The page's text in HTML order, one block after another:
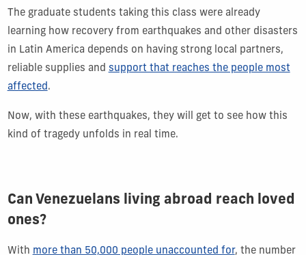
The graduate students taking this class were already
learning how recovery from earthquakes and other disasters
in Latin America depends on having strong local partners,
reliable supplies and support that reaches the people most
affected .
Now, with these earthquakes, they will get to see how this
kind of tragedy unfolds in real time.
Can Venezuelans living abroad reach loved
ones?
With more than 50,000 people unaccounted for, the number